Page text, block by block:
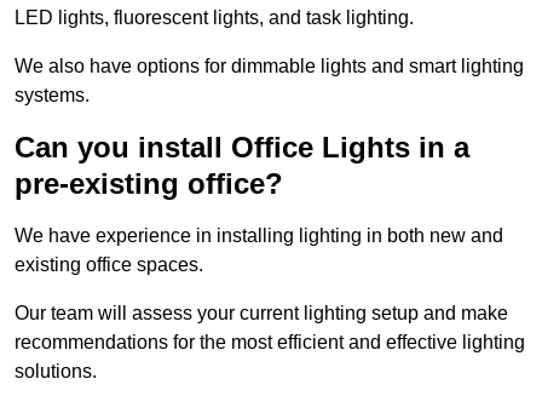
LED lights, fluorescent lights, and task lighting.
We also have options for dimmable lights and smart lighting
systems.
Can you install Office Lights in a
pre-existing office?
We have experience in installing lighting in both new and
existing office spaces.
Our team will assess your current lighting setup and make
recommendations for the most efficient and effective lighting
solutions.